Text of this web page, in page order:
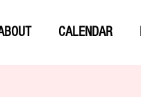
CALENDAR